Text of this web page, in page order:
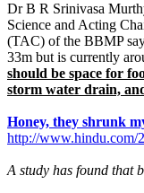
Dr B R Srinivasa
Science and Acting
(TAC) of the BBMP
33m but is currently
should be space for
storm water drain,
Honey, they shrunk
http://www.hindu.com/
A study has found that